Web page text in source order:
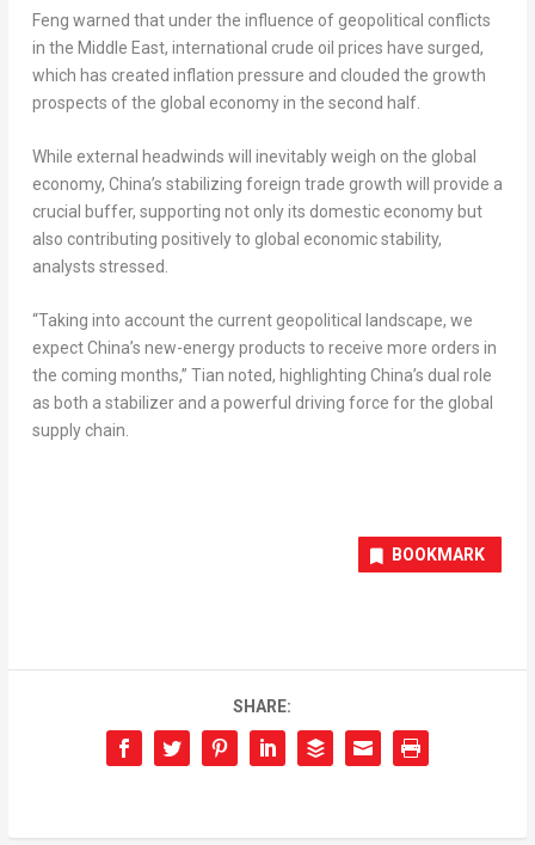
Feng warned that under the influence of geopolitical conflicts
in the Middle East, international crude oil prices have surged,
which has created inflation pressure and clouded the growth
prospects of the global economy in the second half.
While external headwinds will inevitably weigh on the global
economy, China’s stabilizing foreign trade growth will provide a
crucial buffer, supporting not only its domestic economy but
also contributing positively to global economic stability,
analysts stressed.
“Taking into account the current geopolitical landscape, we
expect China’s new-energy products to receive more orders in
the coming months,” Tian noted, highlighting China’s dual role
as both a stabilizer and a powerful driving force for the global
supply chain.
BOOKMARK
SHARE: